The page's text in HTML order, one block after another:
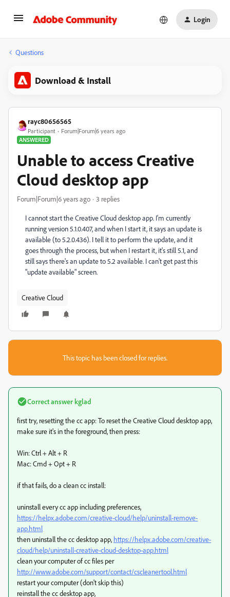
Login
Questions
Download & Install
rayc80656565
Participant
Forum|Forum|6 years ago
ANSWERED
Unable to access Creative
Cloud desktop app
Forum|Forum|6 years ago 3 replies
I cannot start the Creative Cloud desktop app. I'm currently
running version 5.1.0.407, and when I start it, it says an update is
available (to 5.2.0.436). I tell it to perform the update, and it
goes through the process, but when I restart it, it's still 5.1, and
still says there's an update to 5.2 available. I can't get past this
"update available" screen.
Creative Cloud
This topic has been closed for replies.
Correct answerkglad
first try, resetting the cc app: To reset the Creative Cloud desktop app,
make sure it's in the foreground, then press:
Win: Ctrl + Alt + R
Mac: Cmd + Opt + R
if that fails, do a clean cc install:
uninstall every cc app including preferences,
https://helpx.adobe.com/creative-cloud/help/uninstall-remove-
app.html
then uninstall the cc desktop app, https://helpx.adobe.com/creative-
cloud/help/uninstall-creative-cloud-desktop-app.html
clean your computer of cc files per
http://www.adobe.com/support/contact/cscleanertool.html
restart your computer (don't skip this)
reinstall the cc desktop app,